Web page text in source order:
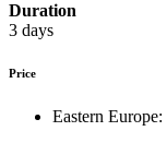
Duration
3 days
Price
Eastern Europe: